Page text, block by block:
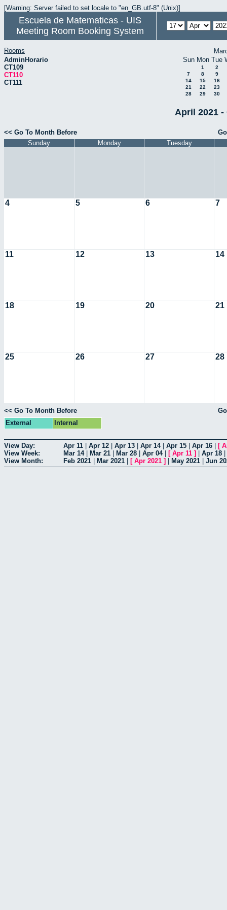
[Warning: Server failed to set locale to "en_GB.utf-8" (Unix)]
Escuela de Matematicas - UIS
Meeting Room Booking System
Rooms
AdminHorario
CT109
CT110
CT111
Sun Mon Tue
1
2
7
8
9
14
15
16
21
22
23
28
29 30
April 2021 -
<< Go To Month Before
Sunday
Monday Tuesday
4 5 6 7
11 12 13 14
18 19 20 21
25 26 27 28
<< Go To Month Before
External
Internal
View Day: Apr 11 Apr 12 Apr 13 Apr 14| Apr 15 Apr 16 [
View Week:
Mar 14| Mar 21 Mar 28 Apr 04| [ Apr 11 ] Apr 18
View Month:
Feb 2021 Mar 2021 [ Apr 2021 ] May 2021 Jun